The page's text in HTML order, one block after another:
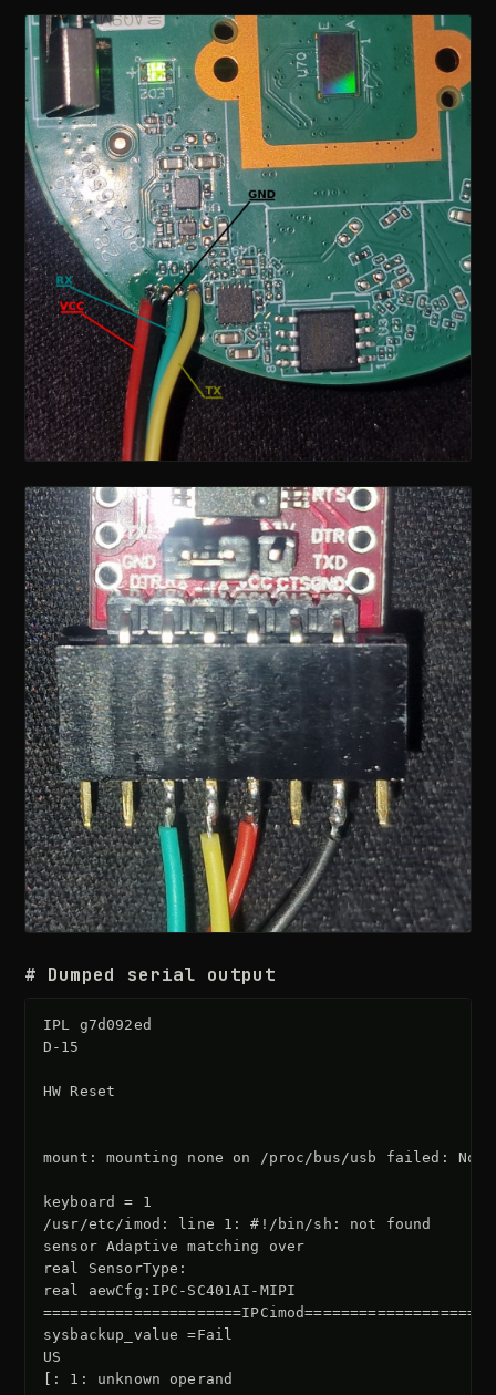
# Dumped serial output
IPL g7d092ed
D-15
HW Reset
mount: mounting none on /proc/bus/usb failed:
keyboard = 1
/usr/etc/imod: line 1: #!/bin/sh: not found
sensor Adaptive matching over
real SensorType:
real aewCfg:IPC-SC401AI-MIPI
======================IPCimod=====================
sysbackup_value =Fail
US
[: 1: unknown operand